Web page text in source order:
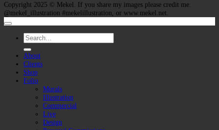
Copyright 2025 © Mekel. If you share my images please credit me.
@mekel_illustration #mekelillustration, or www.mekel.net.
Search
for:
About
Clients
Shop
Folio
Murals
Illustration
Commercial
Live
Design